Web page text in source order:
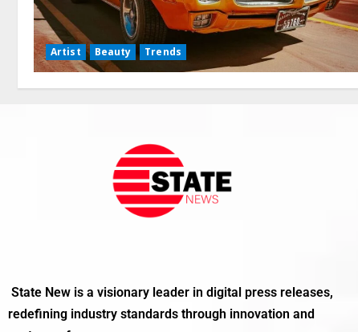
Artist Beauty Trends
State New is a visionary leader in digital press releases,
redefining industry standards through innovation and